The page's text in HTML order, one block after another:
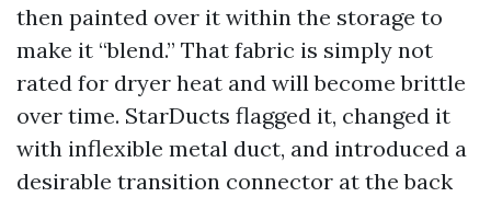
then painted over it within the storage to
make it “blend.” That fabric is simply not
rated for dryer heat and will become brittle
over time. StarDucts flagged it, changed it
with inflexible metal duct, and introduced a
desirable transition connector at the back